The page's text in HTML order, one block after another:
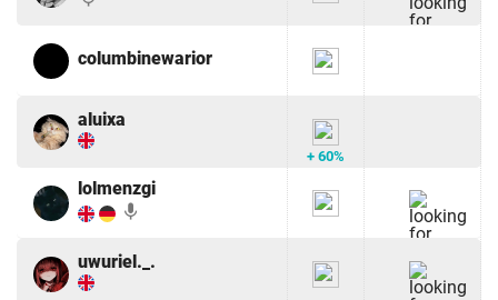
columbinewarior
aluixa
+ 60%
lolmenzgi
mic
uwuriel._.